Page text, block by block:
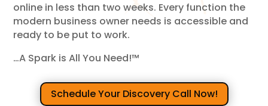
online in less than two weeks. Every function the
modern business owner needs is accessible and
ready to be put to work.
…A Spark is All You Need!™
Schedule Your Discovery Call Now!